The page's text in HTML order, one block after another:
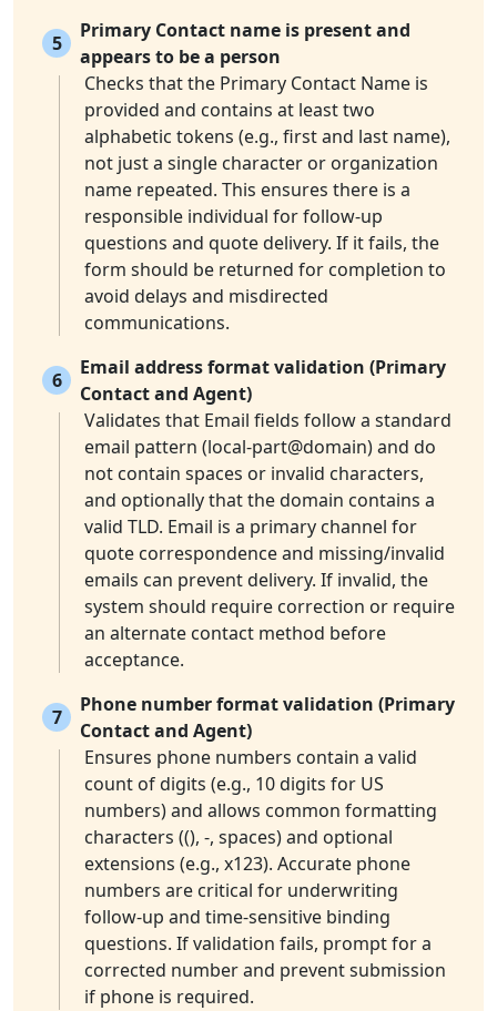
5
Primary Contact name is present and
appears to be a person
Checks that the Primary Contact Name is
provided and contains at least two
alphabetic tokens (e.g., first and last name),
not just a single character or organization
name repeated. This ensures there is a
responsible individual for follow-up
questions and quote delivery. If it fails, the
form should be returned for completion to
avoid delays and misdirected
communications.
6
Email address format validation (Primary
Contact and Agent)
Validates that Email fields follow a standard
email pattern (local-part@domain) and do
not contain spaces or invalid characters,
and optionally that the domain contains a
valid TLD. Email is a primary channel for
quote correspondence and missing/invalid
emails can prevent delivery. If invalid, the
system should require correction or require
an alternate contact method before
acceptance.
7
Phone number format validation (Primary
Contact and Agent)
Ensures phone numbers contain a valid
count of digits (e.g., 10 digits for US
numbers) and allows common formatting
characters ((), -, spaces) and optional
extensions (e.g., x123). Accurate phone
numbers are critical for underwriting
follow-up and time-sensitive binding
questions. If validation fails, prompt for a
corrected number and prevent submission
if phone is required.